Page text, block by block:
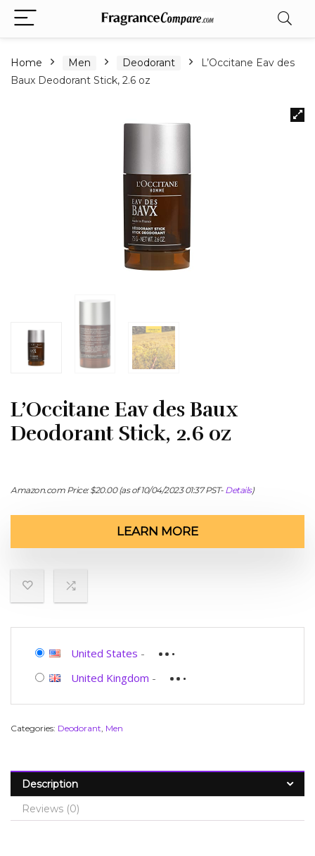
Home Men Deodorant
L’Occitane Eav des
Baux Deodorant Stick, 2.6 oz
L’Occitane Eav des Baux
Deodorant Stick, 2.6 oz
Amazon.com Price:$20.00(as of 10/04/2023 01:37 PST- Details)
LEARN MORE
United States -
United Kingdom -
Categories: Deodorant, Men
Description
Reviews (0)